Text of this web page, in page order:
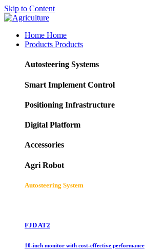
Skip to Content
Home Home
Products Products
Autosteering Systems
Smart Implement Control
Positioning Infrastructure
Digital Platform
Accessories
Agri Robot
Autosteering System
FJD AT2
10-inch monitor with cost-effective performance